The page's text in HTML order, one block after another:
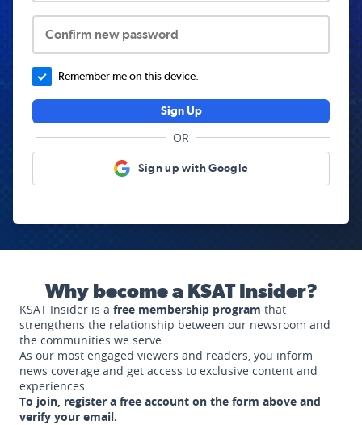
Confirm new password
Remember me on this device.
Sign Up
OR
Sign up with Google
Why become a KSAT Insider?
KSAT Insider is a free membership program that
strengthens the relationship between our newsroom and
the communities we serve.
As our most engaged viewers and readers, you inform
news coverage and get access to exclusive content and
experiences.
To join, register a free account on the form above and
verify your email.